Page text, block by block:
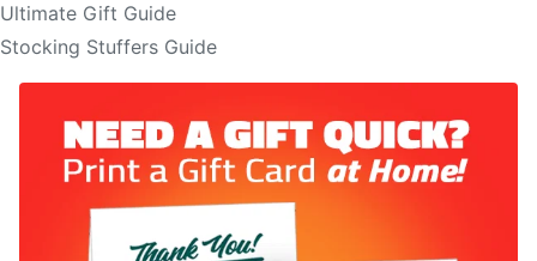
Ultimate Gift Guide
Stocking Stuffers Guide